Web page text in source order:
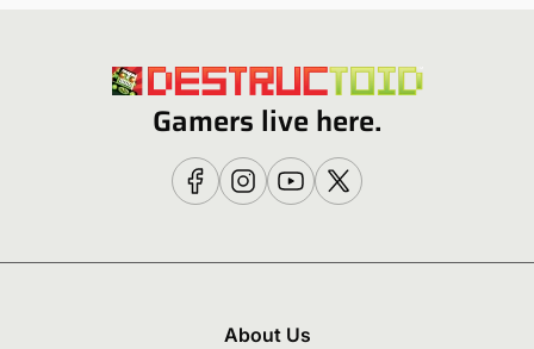
Gamers live here.
About Us